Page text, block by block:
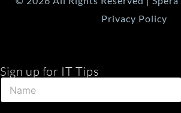
Privacy Policy
Sign up for IT Tips
N
m